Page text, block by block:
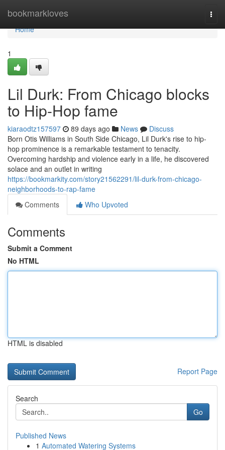
bookmarkloves
Home
Home
1
Lil Durk: From Chicago blocks
to Hip-Hop fame
kiaraodtz157597 89 days ago News
Discuss
Born Otis Williams in South Side Chicago, Lil Durk's rise to hip-
hop prominence is a remarkable testament to tenacity.
Overcoming hardship and violence early in a life, he discovered
solace and an outlet in writing
https://bookmarkity.com/story21562291/lil-durk-from-chicago-
neighborhoods-to-rap-fame
Comments
Who Upvoted
Comments
Submit a Comment
No HTML
HTML is disabled
Report Page
Search
Go
Published News
1 Automated Watering Systems